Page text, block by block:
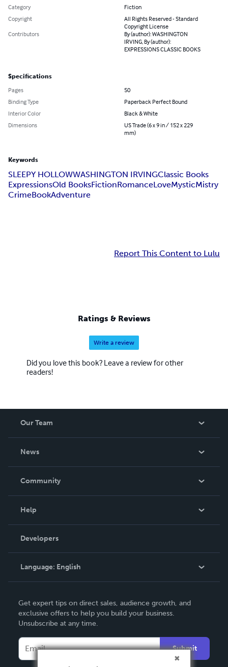
Category
Fiction
Copyright
All Rights Reserved - Standard
Copyright License
Contributors
By (author): WASHINGTON
IRVING, By (author):
EXPRESSIONS CLASSIC BOOKS
Specifications
Pages
50
Binding Type
Paperback Perfect Bound
Interior Color
Black & White
Dimensions
US Trade (6 x 9 in / 152 x 229
mm)
Keywords
SLEEPY HOLLOWWASHINGTON IRVINGClassic Books
ExpressionsOld BooksFictionRomanceLoveMysticMistry
CrimeBookAdventure
Report This Content to Lulu
Ratings & Reviews
Write a review
Did you love this book? Leave a review for other
readers!
Our Team
News
In The News
Community
Podcast
Help
Order Lookup
Knowledge Base
Contact Support
Developers
Language: English
Deutsch
Français
Italiano
Español
Get expert tips on direct sales, audience growth, and
exclusive offers to help you build your business.
Unsubscribe at any time.
Submit